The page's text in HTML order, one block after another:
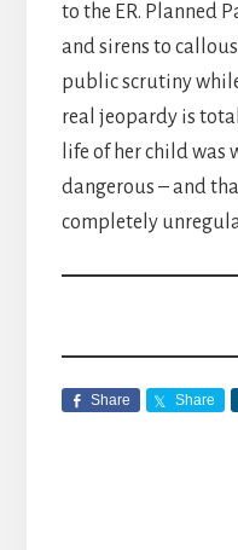
to the ER. Planned
and sirens to
public scrutiny
real jeopardy is
life of her child was
dangerous – and
completely
Share Share